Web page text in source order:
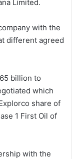
Limited.
with the
different agreed
billion to
which
share of
1 First Oil of
with the